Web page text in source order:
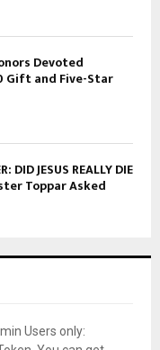
Devoted
Gift and Five-Star
DID JESUS REALLY DIE
Toppar Asked
Users only: